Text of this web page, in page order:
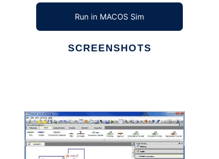
Run in MACOS Sim
SCREENSHOTS